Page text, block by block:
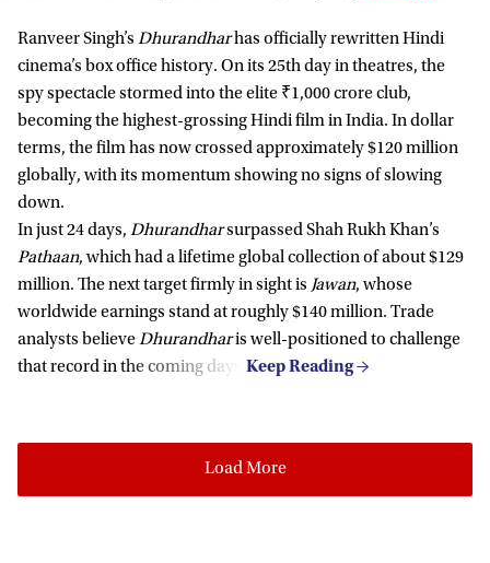
Ranveer Singh’s Dhurandharhas officially rewritten Hindi
cinema’s box office history. On its 25th day in theatres, the
spy spectacle stormed into the elite ₹1,000 crore club,
becoming the highest-grossing Hindi film in India. In dollar
terms, the film has now crossed approximately $120 million
globally, with its momentum showing no signs of slowing
down.
In just 24 days, Dhurandharsurpassed Shah Rukh Khan’s
Pathaan, which had a lifetime global collection of about $129
million. The next target firmly in sight is Jawan, whose
worldwide earnings stand at roughly $140 million. Trade
analysts believeDhurandharis well-positioned to challenge
that record in the coming days.
Load More